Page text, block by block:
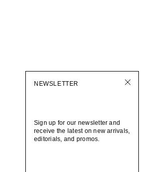
NEWSLETTER
Sign up for our newsletter and
receive the latest on new arrivals,
editorials, and promos.